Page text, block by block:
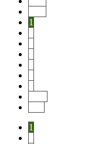
1
1